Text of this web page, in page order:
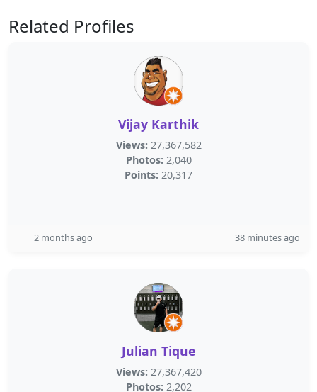
Related Profiles
Vijay Karthik
Views: 27,367,582
Photos: 2,040
Points: 20,317
2 months ago 38 minutes ago
Julian Tique
Views: 27,367,420
Photos: 2,202